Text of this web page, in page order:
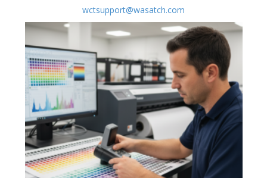
wctsupport@wasatch.com